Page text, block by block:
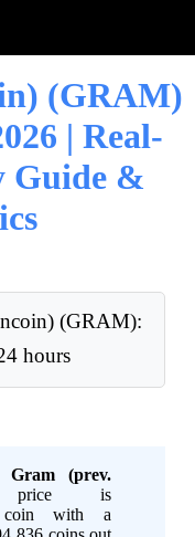
(GRAM)
| Real-
Guide &
(GRAM):
hours
Gram (prev.
is
coin with a